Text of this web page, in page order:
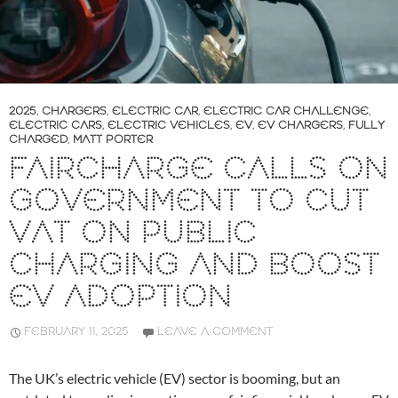
2025, CHARGERS, ELECTRIC CAR, ELECTRIC CAR CHALLENGE,
ELECTRIC CARS, ELECTRIC VEHICLES, EV, EV CHARGERS, FULLY
CHARGED, MATT PORTER
FAIRCHARGE CALLS ON
GOVERNMENT TO CUT
VAT ON PUBLIC
CHARGING AND BOOST
EV ADOPTION
FEBRUARY 11, 2025 LEAVE A COMMENT
The UK’s electric vehicle (EV) sector is booming, but an